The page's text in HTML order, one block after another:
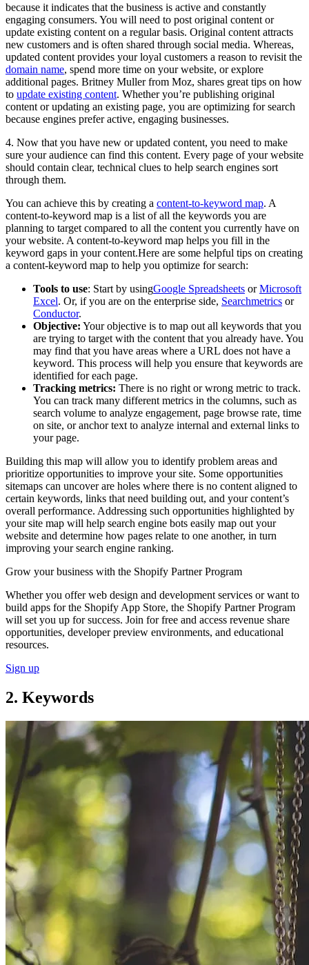
because it indicates that the business is active and constantly
engaging consumers. You will need to post original content or
update existing content on a regular basis. Original content attracts
new customers and is often shared through social media. Whereas,
updated content provides your loyal customers a reason to revisit the
domain name, spend more time on your website, or explore
additional pages. Britney Muller from Moz, shares great tips on how
to update existing content. Whether you’re publishing original
content or updating an existing page, you are optimizing for search
because engines prefer active, engaging businesses.
4. Now that you have new or updated content, you need to make
sure your audience can find this content. Every page of your website
should contain clear, technical clues to help search engines sort
through them.
You can achieve this by creating a content-to-keyword map. A
content-to-keyword map is a list of all the keywords you are
planning to target compared to all the content you currently have on
your website. A content-to-keyword map helps you fill in the
keyword gaps in your content.Here are some helpful tips on creating
a content-keyword map to help you optimize for search:
Tools to use: Start by usingGoogle Spreadsheets orMicrosoft
Excel. Or, if you are on the enterprise side, Searchmetrics or
Conductor.
Objective: Your objective is to map out all keywords that you
are trying to target with the content that you already have. You
may find that you have areas where a URL does not have a
keyword. This process will help you ensure that keywords are
identified for each page.
Tracking metrics: There is no right or wrong metric to track.
You can track many different metrics in the columns, such as
search volume to analyze engagement, page browse rate, time
on site, or anchor text to analyze internal and external links to
your page.
Building this map will allow you to identify problem areas and
prioritize opportunities to improve your site. Some opportunities
sitemaps can uncover are holes where there is no content aligned to
certain keywords, links that need building out, and your content’s
overall performance. Addressing such opportunities highlighted by
your site map will help search engine bots easily map out your
website and determine how pages relate to one another, in turn
improving your search engine ranking.
Grow your business with the Shopify Partner Program
Whether you offer web design and development services or want to
build apps for the Shopify App Store, the Shopify Partner Program
will set you up for success. Join for free and access revenue share
opportunities, developer preview environments, and educational
resources.
Sign up
2. Keywords